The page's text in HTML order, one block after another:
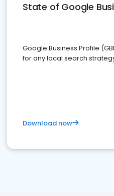
State of Google
Google Business Profile
for any local search
Download now